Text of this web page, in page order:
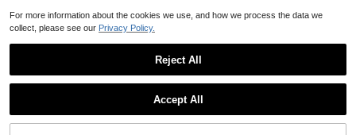
For more information about the cookies we use, and how we process the data we
collect, please see our Privacy Policy.
Reject All
Accept All